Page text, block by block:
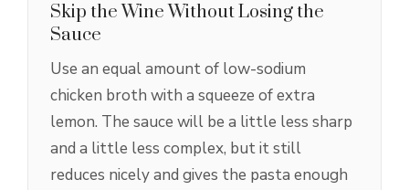
Skip the Wine Without Losing the
Sauce
Use an equal amount of low-sodium
chicken broth with a squeeze of extra
lemon. The sauce will be a little less sharp
and a little less complex, but it still
reduces nicely and gives the pasta enough